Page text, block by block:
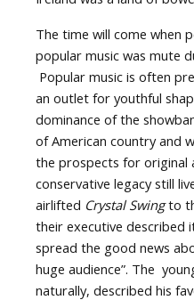
The time will come when
popular music was mute
Popular music is often
an outlet for youthful
dominance of the
of American country and
the prospects for original
conservative legacy still
airlifted Crystal Swingto
their executive described
spread the good news
huge audience”. The
naturally, described his